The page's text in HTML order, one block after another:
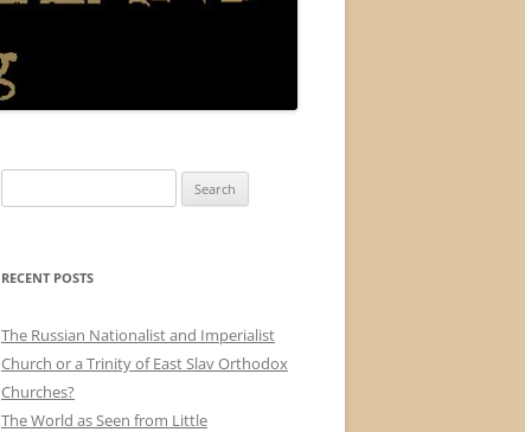
for:
RECENT POSTS
The Russian Nationalist and Imperialist
Church or a Trinity of East Slav Orthodox
Churches?
The World as Seen from Little